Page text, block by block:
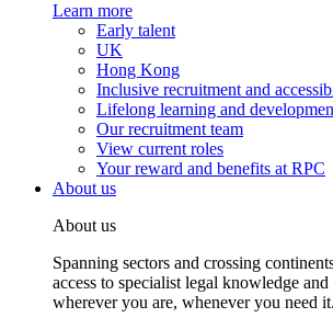
Learn more
Early talent
UK
Hong Kong
Inclusive recruitment and
Lifelong learning and
Our recruitment team
View current roles
Your reward and benefits at RPC
About us
About us
Spanning sectors and crossing
access to specialist legal knowledge and
wherever you are, whenever you need it.